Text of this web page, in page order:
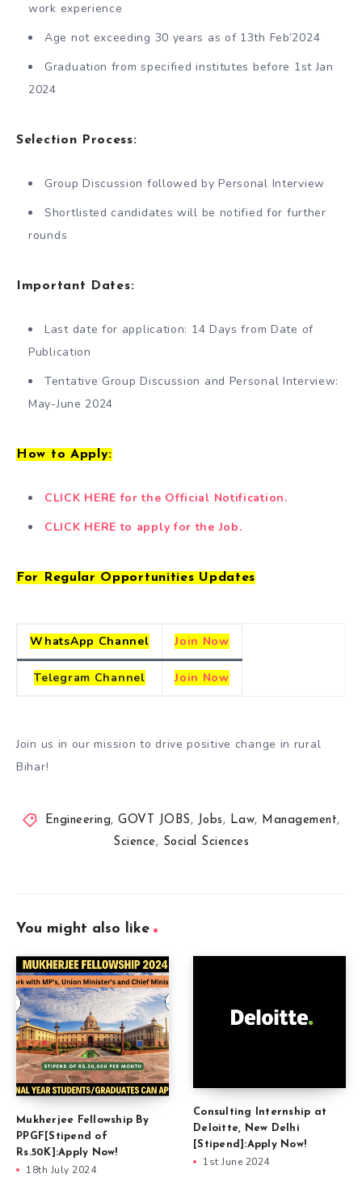
work experience
Age not exceeding 30 years as of 13th Feb’2024
Graduation from specified institutes before 1st Jan
2024
Selection Process:
Group Discussion followed by Personal Interview
Shortlisted candidates will be notified for further
rounds
Important Dates:
Last date for application: 14 Days from Date of
Publication
Tentative Group Discussion and Personal Interview:
May-June 2024
How to Apply:
CLICK HERE for the Official Notification.
CLICK HERE to apply for the Job.
For Regular Opportunities Updates
WhatsApp Channel Join Now
Telegram Channel Join Now
Join us in our mission to drive positive change in rural
Bihar!
Engineering,GOVT JOBS , Jobs , Law, Management,
Science, Social Sciences
You might also like
Mukherjee Fellowship By
PPGF[Stipend of
Rs.50K]:Apply Now!
18th July 2024
Consulting Internship at
Deloitte, New Delhi
[Stipend]:Apply Now!
1st June 2024